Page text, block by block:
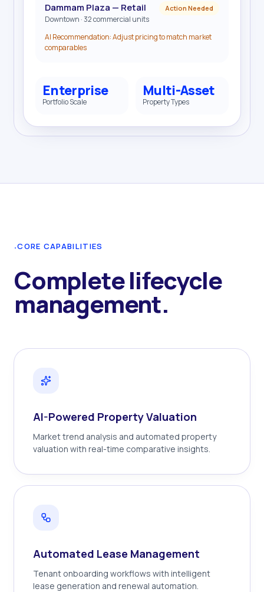
Dammam Plaza — Retail
Downtown · 32 commercial units
Action Needed
AI Recommendation: Adjust pricing to match market
comparables
Enterprise
Portfolio Scale
Multi-Asset
Property Types
·CORE CAPABILITIES
Complete lifecycle
management.
AI-Powered Property Valuation
Market trend analysis and automated property
valuation with real-time comparative insights.
Automated Lease Management
Tenant onboarding workflows with intelligent
lease generation and renewal automation.